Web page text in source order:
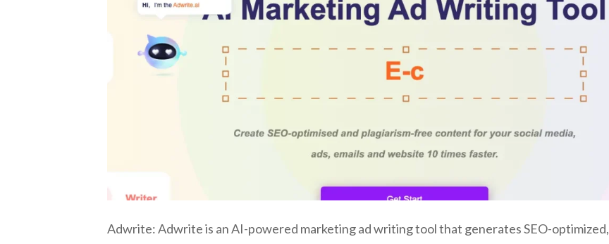
Adwrite: Adwrite is an AI-powered marketing ad writing tool that generates SEO-optimized,